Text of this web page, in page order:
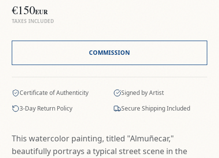
€150EUR
TAXES INCLUDED
COMMISSION
Certificate of Authenticity
Signed by Artist
3-Day Return Policy
Secure Shipping Included
This watercolor painting, titled "Almuñecar,"
beautifully portrays a typical street scene in the